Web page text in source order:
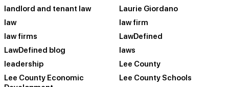
landlord and tenant law
Laurie Giordano
law
law firm
law firms
LawDefined
LawDefined blog
laws
leadership
Lee County
Lee County Economic
Lee County Schools